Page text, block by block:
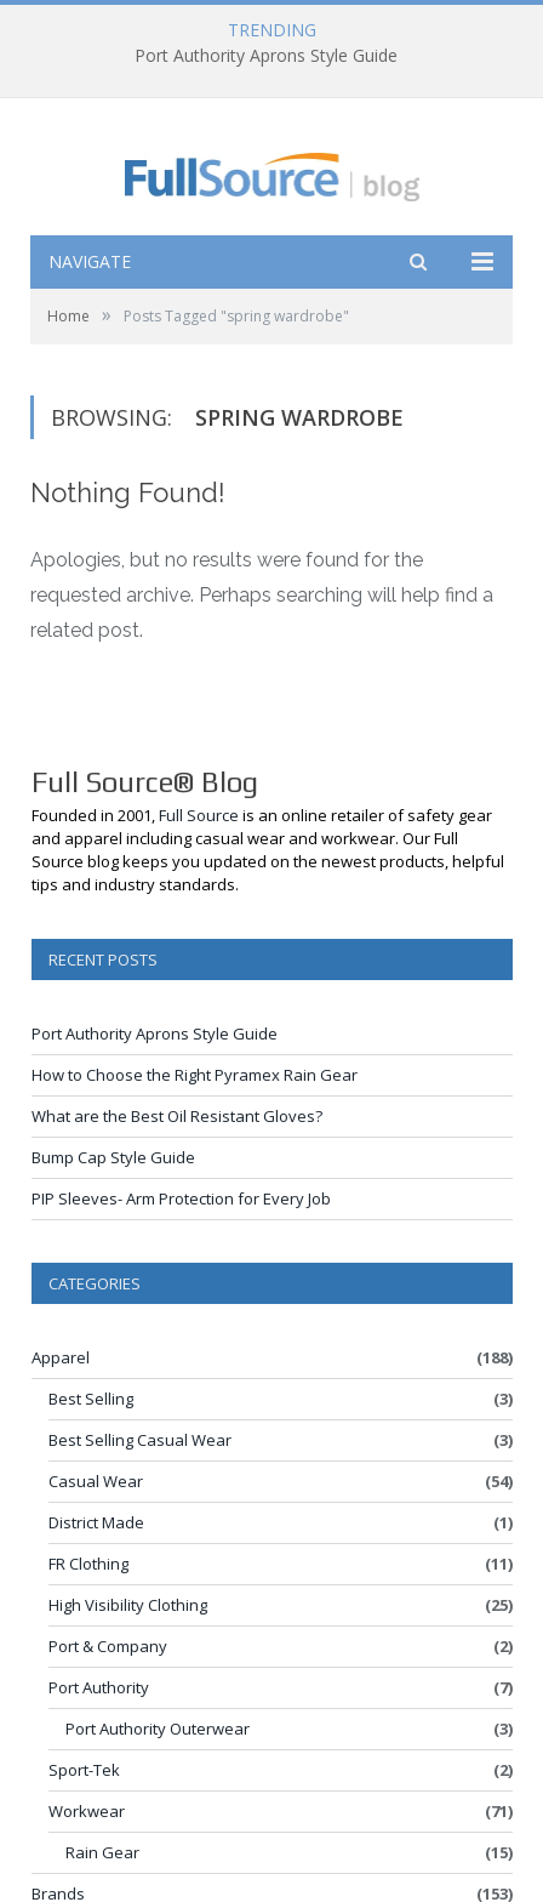
TRENDING
Port Authority Aprons Style Guide
NAVIGATE
Home » Posts Tagged "spring wardrobe"
BROWSING: SPRING WARDROBE
Nothing Found!
Apologies, but no results were found for the
requested archive. Perhaps searching will help find a
related post.
Full Source® Blog
Founded in 2001,Full Source is an online retailer of safety gear
and apparel including casual wear and workwear. Our Full
Source blog keeps you updated on the newest products, helpful
tips and industry standards.
RECENT POSTS
Port Authority Aprons Style Guide
How to Choose the Right Pyramex Rain Gear
What are the Best Oil Resistant Gloves?
Bump Cap Style Guide
PIP Sleeves- Arm Protection for Every Job
CATEGORIES
Apparel
(188)
Best Selling
(3)
Best Selling Casual Wear
(3)
Casual Wear
(54)
District Made
(1)
FR Clothing
(11)
High Visibility Clothing
(25)
Port & Company
(2)
Port Authority
(7)
Port Authority Outerwear
(3)
Sport-Tek
(2)
Workwear
(71)
Rain Gear
(15)
Brands
(153)